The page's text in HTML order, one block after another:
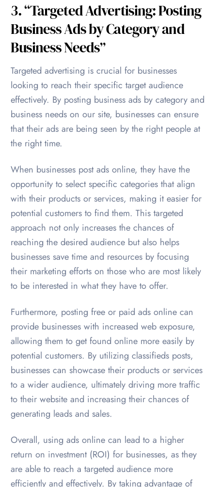
3. “Targeted Advertising: Posting
Business Ads by Category and
Business Needs”
Targeted advertising is crucial for businesses
looking to reach their specific target audience
effectively. By posting business ads by category and
business needs on our site, businesses can ensure
that their ads are being seen by the right people at
the right time.
When businesses post ads online, they have the
opportunity to select specific categories that align
with their products or services, making it easier for
potential customers to find them. This targeted
approach not only increases the chances of
reaching the desired audience but also helps
businesses save time and resources by focusing
their marketing efforts on those who are most likely
to be interested in what they have to offer.
Furthermore, posting free or paid ads online can
provide businesses with increased web exposure,
allowing them to get found online more easily by
potential customers. By utilizing classifieds posts,
businesses can showcase their products or services
to a wider audience, ultimately driving more traffic
to their website and increasing their chances of
generating leads and sales.
Overall, using ads online can lead to a higher
return on investment (ROI) for businesses, as they
are able to reach a targeted audience more
efficiently and effectively. By taking advantage of